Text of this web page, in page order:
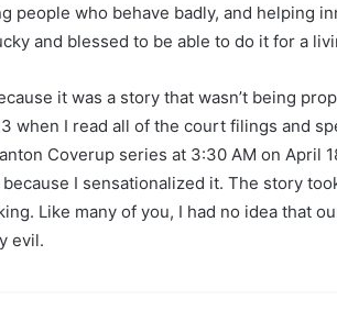
people who behave badly, and helping
and blessed to be able to do it for a
it was a story that wasn’t being
when I read all of the court filings and
Coverup series at 3:30 AM on April
I sensationalized it. The story
Like many of you, I had no idea that
evil.